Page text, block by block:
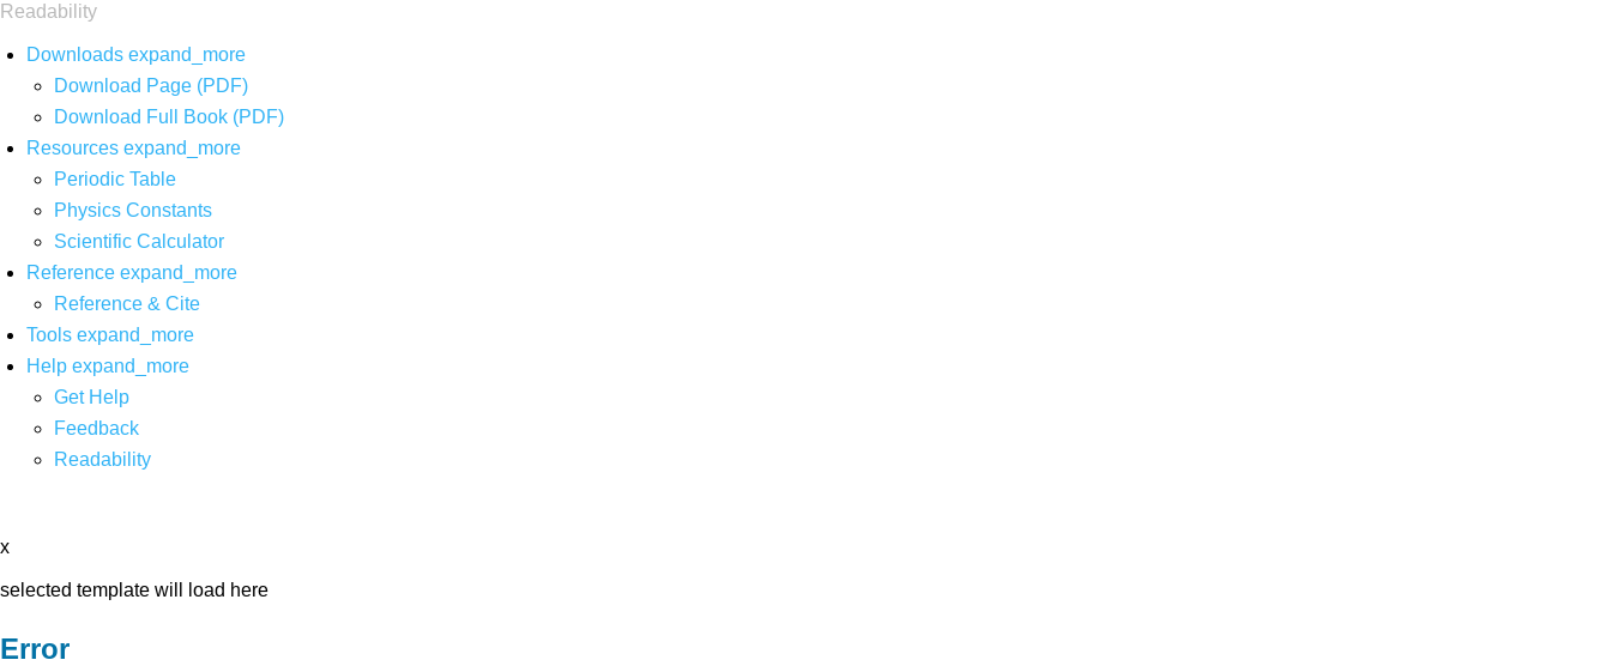
Readability
Downloads expand_more
Download Page (PDF)
Download Full Book (PDF)
Resources expand_more
Periodic Table
Physics Constants
Scientific Calculator
Reference expand_more
Reference & Cite
Tools expand_more
Help expand_more
Get Help
Feedback
Readability
x
selected template will load here
Error